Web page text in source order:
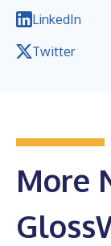
LinkedIn
Twitter
More